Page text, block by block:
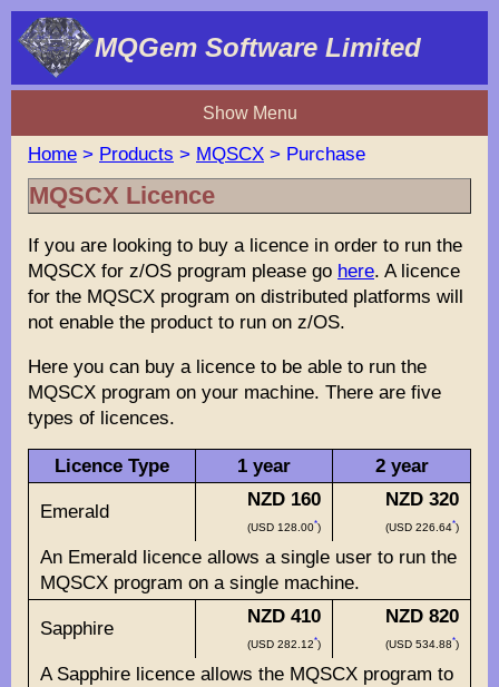
MQGem Software Limited
Show Menu
Home > Products > MQSCX > Purchase
MQSCX Licence
If you are looking to buy a licence in order to run the
MQSCX for z/OS program please go here. A licence
for the MQSCX program on distributed platforms will
not enable the product to run on z/OS.
Here you can buy a licence to be able to run the
MQSCX program on your machine. There are five
types of licences.
Licence Type 1 year 2 year
Emerald
NZD 160
(USD 128.00*)
NZD 320
(USD 226.64*)
An Emerald licence allows a single user to run the
MQSCX program on a single machine.
Sapphire
NZD 410
(USD 282.12*)
NZD 820
(USD 534.88*)
A Sapphire licence allows the MQSCX program to